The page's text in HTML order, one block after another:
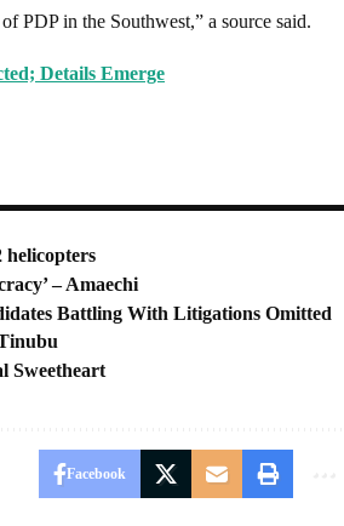
PDP in the Southwest,” a source said.
Details Emerge
helicopters
– Amaechi
Battling With Litigations Omitted
Sweetheart
Facebook